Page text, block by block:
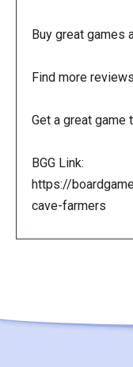
Buy great games
Find more
Get a great
BGG Link:
https://
cave-farmers